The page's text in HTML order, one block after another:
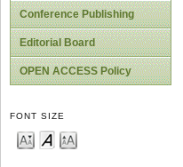
Conference Publishing
Editorial Board
OPEN ACCESS Policy
FONT SIZE